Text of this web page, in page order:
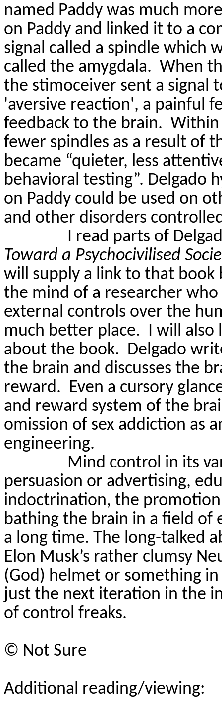
named Paddy was much
on Paddy and linked it to a
signal called a spindle which
called the amygdala. When
the stimoceiver sent a signal
'aversive reaction', a painful
feedback to the brain. Within
fewer spindles as a result of
became “quieter, less
behavioral testing”. Delgado
on Paddy could be used on
and other disorders
I read parts of
Toward a Psychocivilised
will supply a link to that book
the mind of a researcher
external controls over the
much better place. I will also
about the book. Delgado
the brain and discusses the
reward. Even a cursory
and reward system of the
omission of sex addiction as
engineering.
Mind control in its
persuasion or advertising,
indoctrination, the
bathing the brain in a field of
a long time. The long-talked
Elon Musk’s rather clumsy
(God) helmet or something
just the next iteration in the
of control freaks.
© Not Sure
Additional reading/viewing: